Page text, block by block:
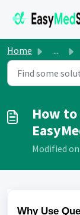
Home ...
How to
Modified on
Why Use